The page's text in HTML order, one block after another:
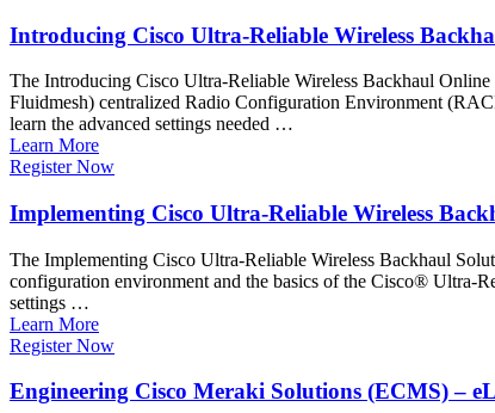
Introducing Cisco Ultra-Reliable Wireless
The Introducing Cisco Ultra-Reliable Wireless Backhaul
Fluidmesh) centralized Radio Configuration Environment
learn the advanced settings needed …
Learn More
Register Now
Implementing Cisco Ultra-Reliable Wireless
The Implementing Cisco Ultra-Reliable Wireless Backhaul
configuration environment and the basics of the Cisco®
settings …
Learn More
Register Now
Engineering Cisco Meraki Solutions (ECMS) –